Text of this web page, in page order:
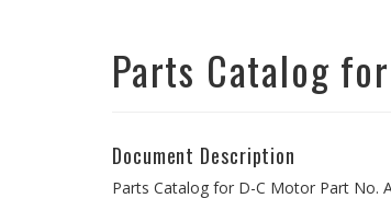
Parts Catalog
Document Description
Parts Catalog for D-C Motor Part No.